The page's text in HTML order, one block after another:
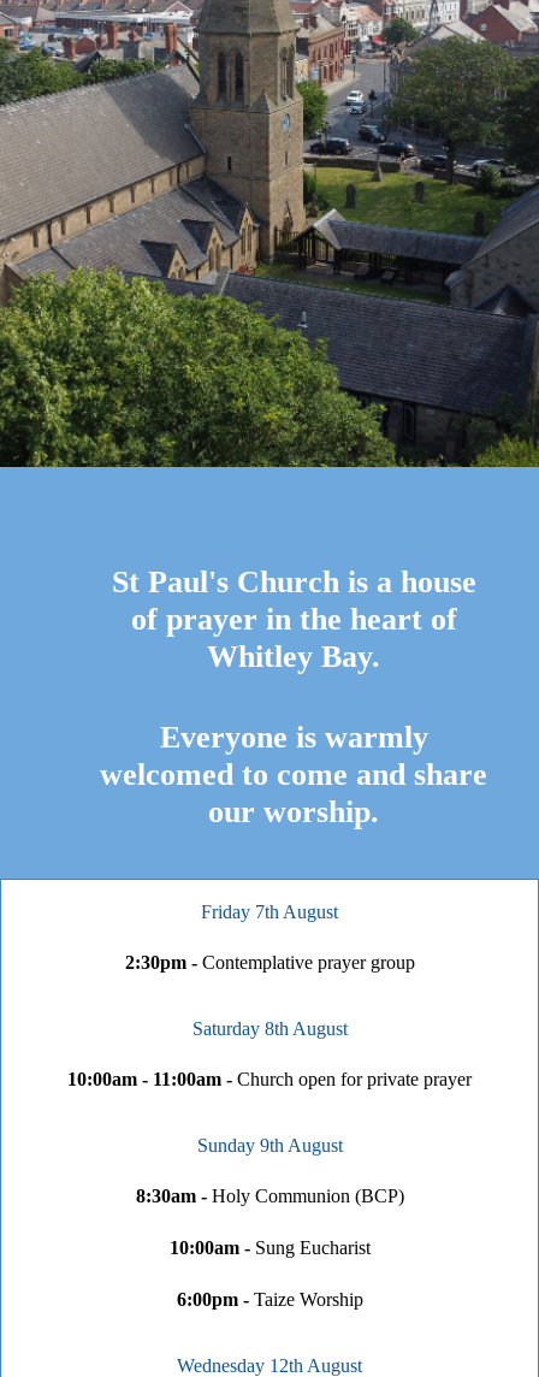
St Paul's Church is a house
of prayer in the heart of
Whitley Bay.
Everyone is warmly
welcomed to come and share
our worship.
Friday 7th August
2:30pm - Contemplative prayer group
Saturday 8th August
10:00am - 11:00am - Church open for private prayer
Sunday 9th August
8:30am - Holy Communion (BCP)
10:00am - Sung Eucharist
6:00pm - Taize Worship
Wednesday 12th August